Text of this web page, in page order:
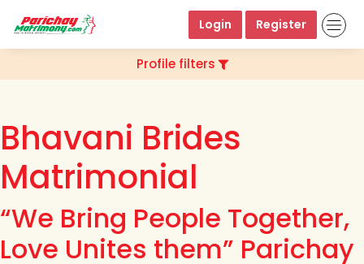
Login Register
Profile filters
Bhavani Brides
Matrimonial
“We Bring People Together,
Love Unites them” Parichay